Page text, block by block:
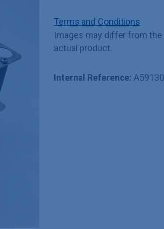
Terms and Conditions
Images may differ from the
actual product.
Internal Reference: A59130